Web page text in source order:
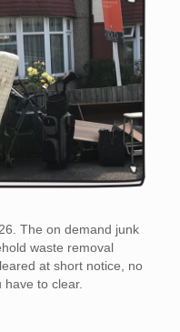
The on demand junk
waste removal
at short notice, no
have to clear.